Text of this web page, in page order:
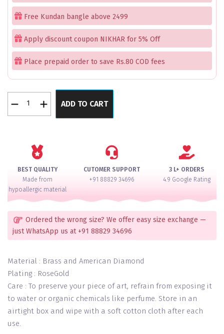
Free Kundan bangle above 2499
Apply discount coupon NIKHAR for 5% Off
Place prepaid order to save Rs.80 COD fees
Rose
quantity
ADD TO CART
BEST QUALITY
Made from
hypoallergic material
CUTOMER SUPPORT
+91 88829 34696
3 L+ ORDERS
4.9 Google Rating
Ordered the wrong size? We offer easy size exchange —
just WhatsApp us at +91 88829 34696
Material : Brass and American Diamond
Plating : RoseGold
Care : To preserve your piece of art, refrain from exposing it
to water or organic chemicals like perfume. Store in an
airtight box and wipe with a soft cotton cloth after each
use.